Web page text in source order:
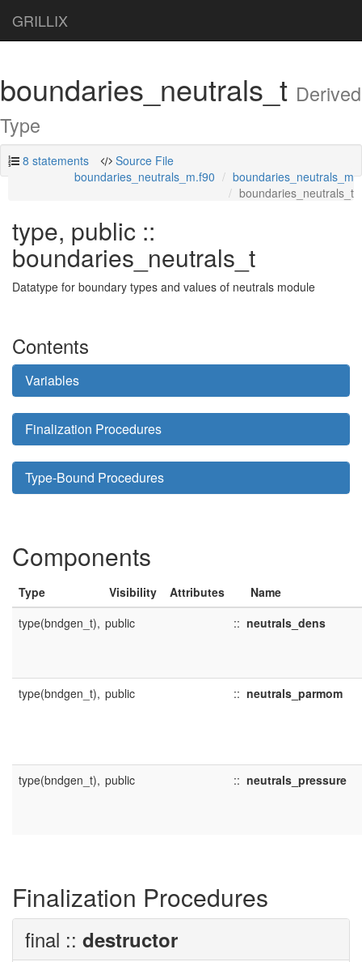
GRILLIX
boundaries_neutrals_t Derived
Type
8 statements
Source File
boundaries_neutrals_m.f90
boundaries_neutrals_m
boundaries_neutrals_t
type, public ::
boundaries_neutrals_t
Datatype for boundary types and values of neutrals module
Contents
Variables
Finalization Procedures
Type-Bound Procedures
Components
Type Visibility Attributes
Name
type(bndgen_t), public :: neutrals_dens
type(bndgen_t), public :: neutrals_parmom
type(bndgen_t), public :: neutrals_pressure
Finalization Procedures
final :: destructor